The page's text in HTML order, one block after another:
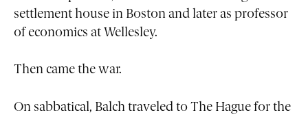
settlement house in Boston and later as professor
of economics at Wellesley.
Then came the war.
On sabbatical, Balch traveled to The Hague for the